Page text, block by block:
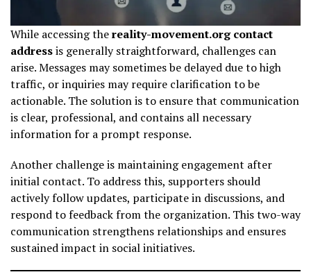
While accessing thereality-movement.org contact
addressis generally straightforward, challenges can
arise. Messages may sometimes be delayed due to high
traffic, or inquiries may require clarification to be
actionable. The solution is to ensure that communication
is clear, professional, and contains all necessary
information for a prompt response.
Another challenge is maintaining engagement after
initial contact. To address this, supporters should
actively follow updates, participate in discussions, and
respond to feedback from the organization. This two-way
communication strengthens relationships and ensures
sustained impact in social initiatives.